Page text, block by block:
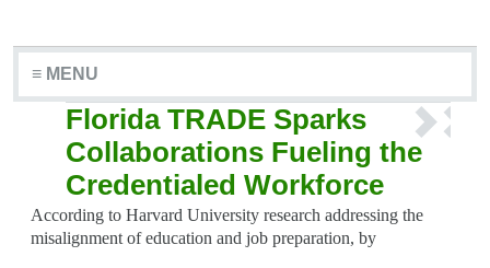
≡ MENU
Florida TRADE Sparks
Collaborations Fueling the
Credentialed Workforce
According to Harvard University research addressing the
misalignment of education and job preparation, by